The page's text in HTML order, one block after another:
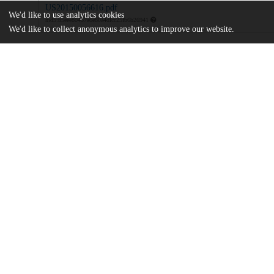
US20150056616.pdf
md5:b5eee80457a6e80a4dfcc25fb6b26941
We'd like to use analytics cookies
We'd like to collect anonymous analytics to improve our website.